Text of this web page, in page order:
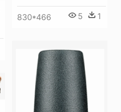
830*466 5 1